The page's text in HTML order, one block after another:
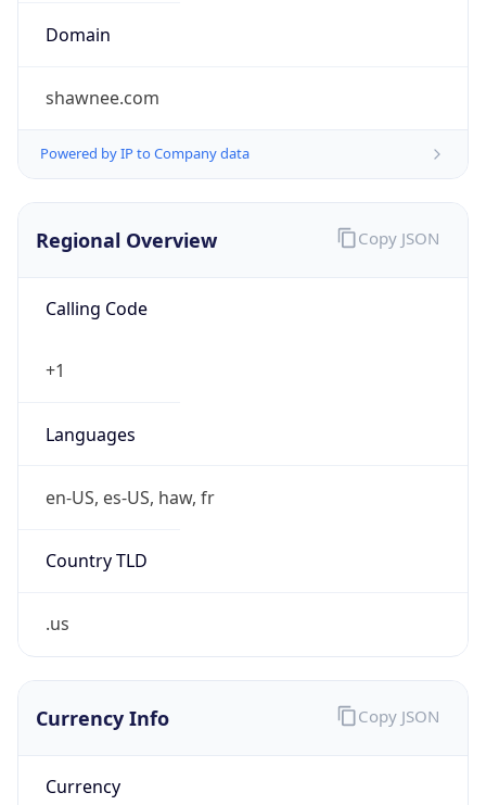
Domain
shawnee.com
Powered by IP to Company data
Regional Overview
Calling Code
+1
Languages
en-US, es-US, haw, fr
Country TLD
.us
Copy JSON
Currency Info
Currency
Copy JSON